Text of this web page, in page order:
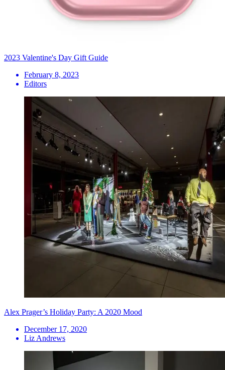
2023 Valentine's Day Gift Guide
February 8, 2023
Editors
Alex Prager’s Holiday Party: A 2020 Mood
December 17, 2020
Liz Andrews